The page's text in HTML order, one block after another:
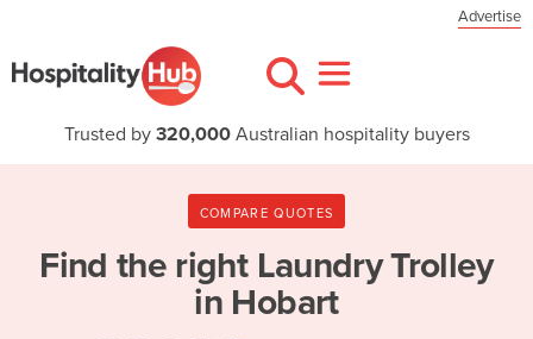
Advertise
Trusted by 320,000Australian hospitality buyers
COMPARE QUOTES
Find the right Laundry Trolley
in Hobart